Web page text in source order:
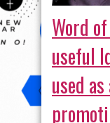
Word
useful
used